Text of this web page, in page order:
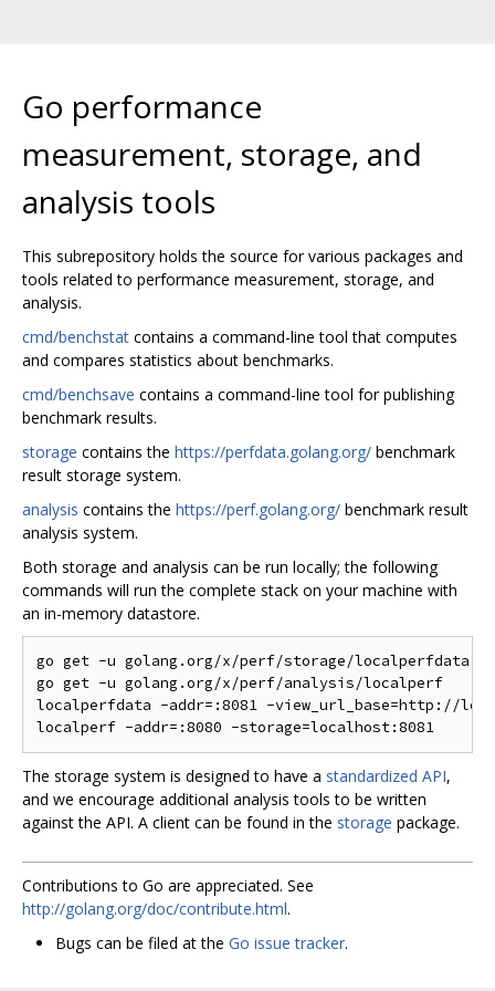
Go performance
measurement, storage, and
analysis tools
This subrepository holds the source for various packages and
tools related to performance measurement, storage, and
analysis.
cmd/benchstat contains a command-line tool that computes
and compares statistics about benchmarks.
cmd/benchsave contains a command-line tool for publishing
benchmark results.
storage contains the https://perfdata.golang.org/ benchmark
result storage system.
analysis contains the https://perf.golang.org/ benchmark result
analysis system.
Both storage and analysis can be run locally; the following
commands will run the complete stack on your machine with
an in-memory datastore.
go get -u golang.org/x/perf/storage/localperfdata
go get -u golang.org/x/perf/analysis/localperf
localperfdata -addr=:8081 -view_url_base=http://
The storage system is designed to have a standardized API,
and we encourage additional analysis tools to be written
against the API. A client can be found in the storage package.
Contributions to Go are appreciated. See
http://golang.org/doc/contribute.html.
Bugs can be filed at the Go issue tracker.